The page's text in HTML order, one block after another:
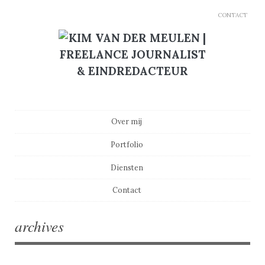
CONTACT
Over mij
Portfolio
Diensten
Contact
archives